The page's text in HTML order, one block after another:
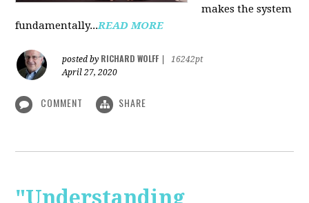
makes the system
fundamentally...READ MORE
posted by RICHARD WOLFF
16242pt
April 27, 2020
COMMENT SHARE
"Understanding